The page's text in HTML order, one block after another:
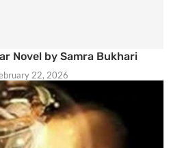
Novel by Samra Bukhari
22, 2026